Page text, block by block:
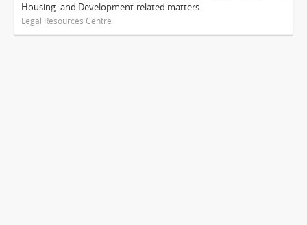
Housing- and Development-related matters
Legal Resources Centre